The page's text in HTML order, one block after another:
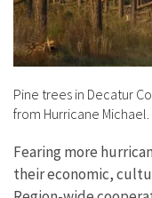
Pine trees in Decatur
from Hurricane Michael.
Fearing more
their economic,